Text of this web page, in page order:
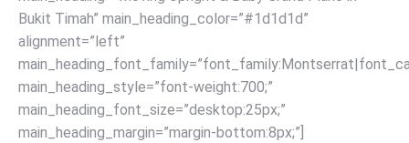
Bukit Timah” main_heading_color=”#1d1d1d”
alignment=”left”
main_heading_style=”font-weight:700;”
main_heading_font_size=”desktop:25px;”
main_heading_margin=”margin-bottom:8px;”]